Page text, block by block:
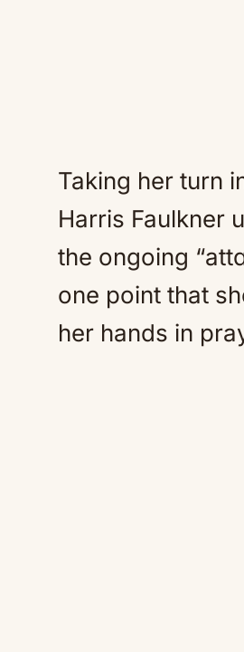
Taking her turn
Harris Faulkner
the ongoing
one point that
her hands in